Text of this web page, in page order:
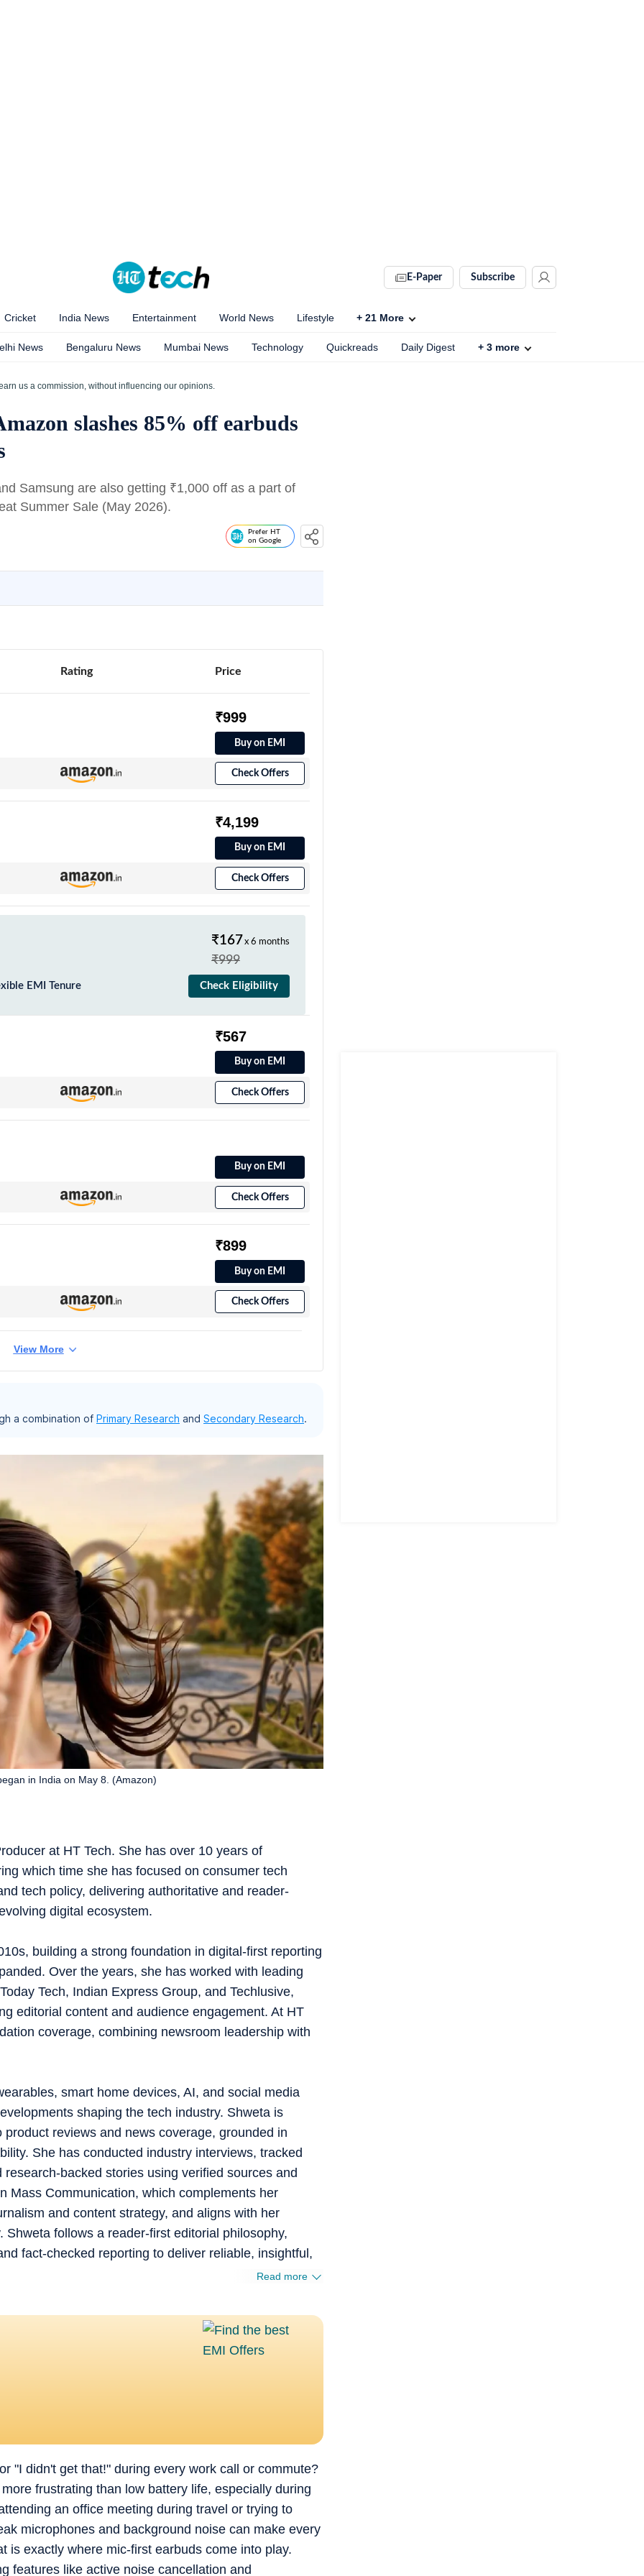
E-Paper Subscribe
Cricket India News Entertainment World News Lifestyle + 21 More
News Bengaluru News Mumbai News Technology Quickreads Daily Digest + 3 more
us a commission, without influencing our opinions.
slashes 85% off earbuds
Samsung are also getting ₹1,000 off as a part of
Summer Sale (May 2026).
Prefer HT
on Google
Rating Price
₹999
Buy on EMI
Check Offers
₹4,199
Buy on EMI
Check Offers
₹167x 6 months
₹999
EMI Tenure Check Eligibility
₹567
Buy on EMI
Check Offers
Buy on EMI
Check Offers
₹899
Buy on EMI
Check Offers
View More
a combination of Primary Research and Secondary Research.
in India on May 8. (Amazon)
at HT Tech. She has over 10 years of
which time she has focused on consumer tech
tech policy, delivering authoritative and reader-
digital ecosystem.
building a strong foundation in digital-first reporting
Over the years, she has worked with leading
Tech, Indian Express Group, and Techlusive,
editorial content and audience engagement. At HT
coverage, combining newsroom leadership with
smart home devices, AI, and social media
shaping the tech industry. Shweta is
reviews and news coverage, grounded in
She has conducted industry interviews, tracked
backed stories using verified sources and
Mass Communication, which complements her
and content strategy, and aligns with her
follows a reader-first editorial philosophy,
fact-checked reporting to deliver reliable, insightful,
Read more
"I didn't get that!" during every work call or commute?
frustrating than low battery life, especially during
an office meeting during travel or trying to
microphones and background noise can make every
is exactly where mic-first earbuds come into play.
features like active noise cancellation and